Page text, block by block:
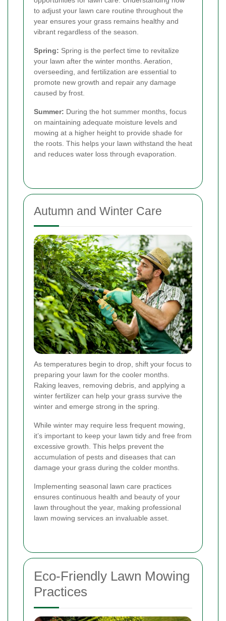
to adjust your lawn care routine throughout the
year ensures your grass remains healthy and
vibrant regardless of the season.
Spring: Spring is the perfect time to revitalize
your lawn after the winter months. Aeration,
overseeding, and fertilization are essential to
promote new growth and repair any damage
caused by frost.
Summer: During the hot summer months, focus
on maintaining adequate moisture levels and
mowing at a higher height to provide shade for
the roots. This helps your lawn withstand the heat
and reduces water loss through evaporation.
Autumn and Winter Care
As temperatures begin to drop, shift your focus to
preparing your lawn for the cooler months.
Raking leaves, removing debris, and applying a
winter fertilizer can help your grass survive the
winter and emerge strong in the spring.
While winter may require less frequent mowing,
it’s important to keep your lawn tidy and free from
excessive growth. This helps prevent the
accumulation of pests and diseases that can
damage your grass during the colder months.
Implementing seasonal lawn care practices
ensures continuous health and beauty of your
lawn throughout the year, making professional
lawn mowing services an invaluable asset.
Eco-Friendly Lawn Mowing
Practices